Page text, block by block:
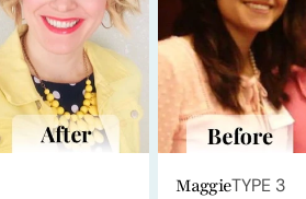
MaggieTYPE 3